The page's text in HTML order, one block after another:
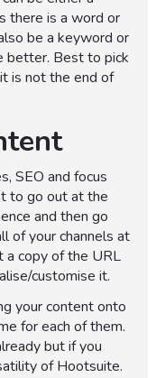
there is a word or
be a keyword or
better. Best to pick
is not the end of
SEO and focus
to go out at the
and then go
of your channels at
a copy of the URL
customise it.
your content onto
for each of them.
but if you
of Hootsuite.